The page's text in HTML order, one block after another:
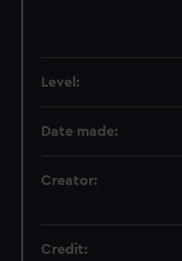
Level:
Date made:
Creator:
Credit: